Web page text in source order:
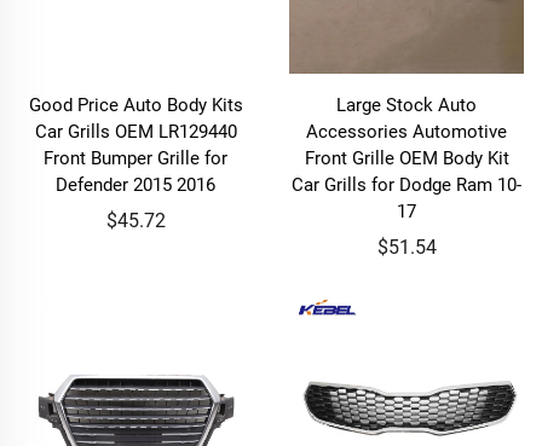
Good Price Auto Body Kits
Car Grills OEM LR129440
Front Bumper Grille for
Defender 2015 2016
$45.72
Large Stock Auto
Accessories Automotive
Front Grille OEM Body Kit
Car Grills for Dodge Ram 10-
17
$51.54